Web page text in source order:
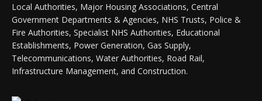
Local Authorities, Major Housing Associations, Central
Government Departments & Agencies, NHS Trusts, Police &
Fire Authorities, Specialist NHS Authorities, Educational
Establishments, Power Generation, Gas Supply,
Telecommunications, Water Authorities, Road Rail,
Infrastructure Management, and Construction.